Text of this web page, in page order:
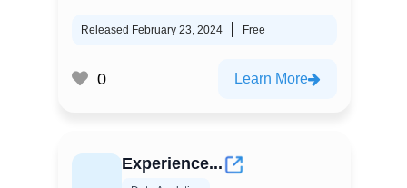
Released February 23, 2024 Free
0 Learn More
Experience...